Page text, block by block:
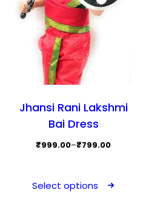
Jhansi Rani Lakshmi
Bai Dress
₹799.00
–
₹999.00Price
through
Select options